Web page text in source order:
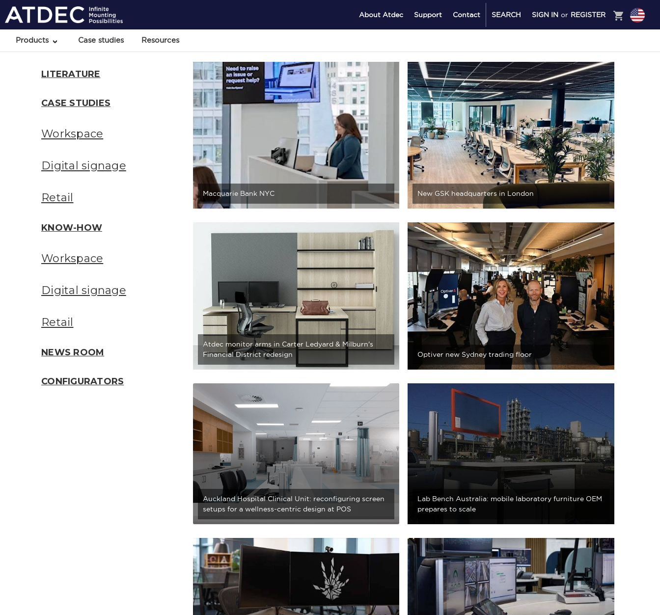
About Atdec Support Contact SEARCH SIGN IN or REGISTER shopping_cart
Products Case studies Resources
LITERATURE
CASE STUDIES
Workspace
Digital signage
Retail
KNOW-HOW
Workspace
Digital signage
Retail
NEWS ROOM
CONFIGURATORS
Macquarie Bank NYC New GSK headquarters in London
Atdec monitor arms in Carter Ledyard & Milburn's
Financial District redesign
Optiver new Sydney trading floor
Auckland Hospital Clinical Unit: reconfiguring screen
setups for a wellness-centric design at POS
Lab Bench Australia: mobile laboratory furniture OEM
prepares to scale